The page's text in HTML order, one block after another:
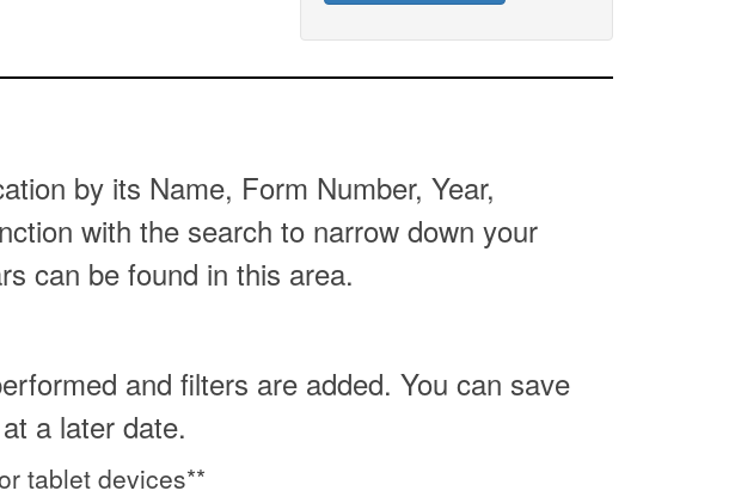
by its Name, Form Number, Year,
with the search to narrow down your
can be found in this area.
and filters are added. You can save
a later date.
tablet devices**